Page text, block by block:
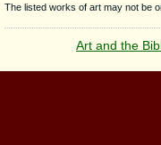
The listed works of art may not be
Art and the